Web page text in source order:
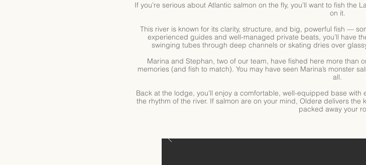
If you’re serious about Atlantic salmon on the fly, you’ll want to fish
on it.
This river is known for its clarity, structure, and big, powerful fish —
experienced guides and well-managed private beats, you’ll have
swinging tubes through deep channels or skating dries over
Marina and Stephan, two of our team, have fished here more
memories (and fish to match). You may have seen Marina’s monster
all.
Back at the lodge, you’ll enjoy a comfortable, well-equipped base
the rhythm of the river. If salmon are on your mind, Olderø delivers the
packed away your